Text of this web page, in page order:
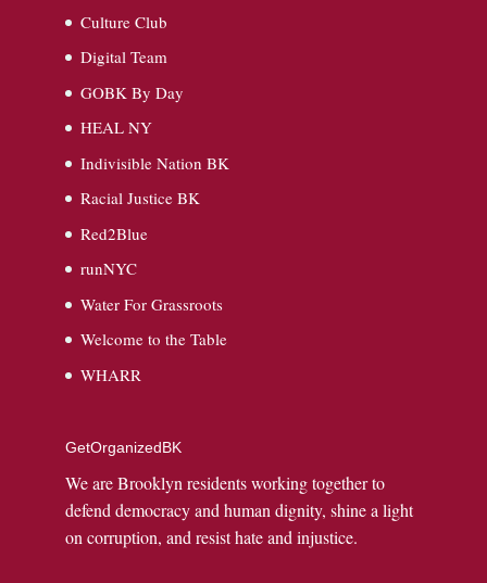
Culture Club
Digital Team
GOBK By Day
HEAL NY
Indivisible Nation BK
Racial Justice BK
Red2Blue
runNYC
Water For Grassroots
Welcome to the Table
WHARR
GetOrganizedBK
We are Brooklyn residents working together to
defend democracy and human dignity, shine a light
on corruption, and resist hate and injustice.